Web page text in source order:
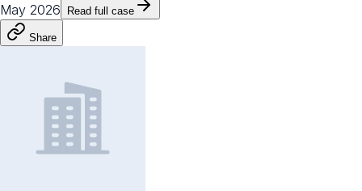
May 2026
Read full case
Share